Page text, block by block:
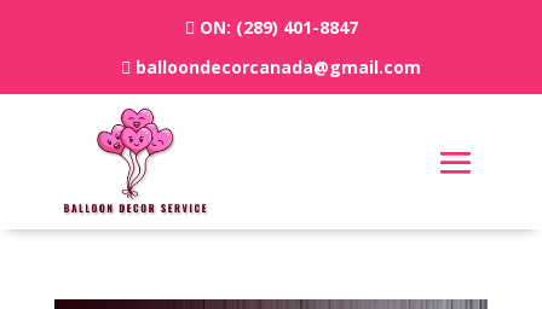
ON: (289) 401-8847
balloondecorcanada@gmail.com